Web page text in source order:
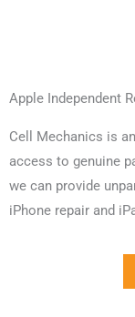
Apple Independent
Cell Mechanics is
access to genuine
we can provide
iPhone repair and